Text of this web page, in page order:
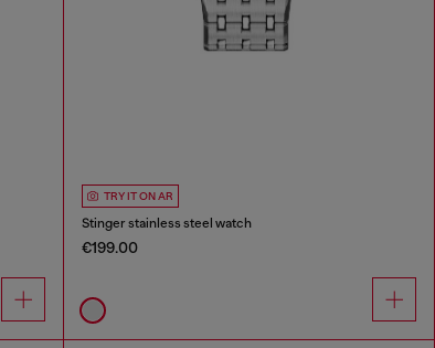
TRY IT ON AR
Stinger stainless steel watch
€199.00